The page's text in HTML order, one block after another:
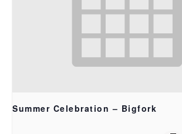
Summer Celebration – Bigfork